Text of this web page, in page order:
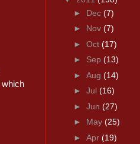
which
► Dec (7)
► Nov (7)
► Oct (17)
► Sep (13)
► Aug (14)
► Jul (16)
► Jun (27)
► May (25)
► Apr (19)